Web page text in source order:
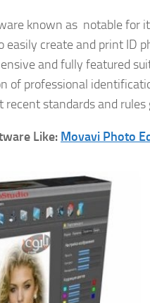
known as notable for
easily create and print
and fully featured
professional
standards and
Like: Movavi Photo